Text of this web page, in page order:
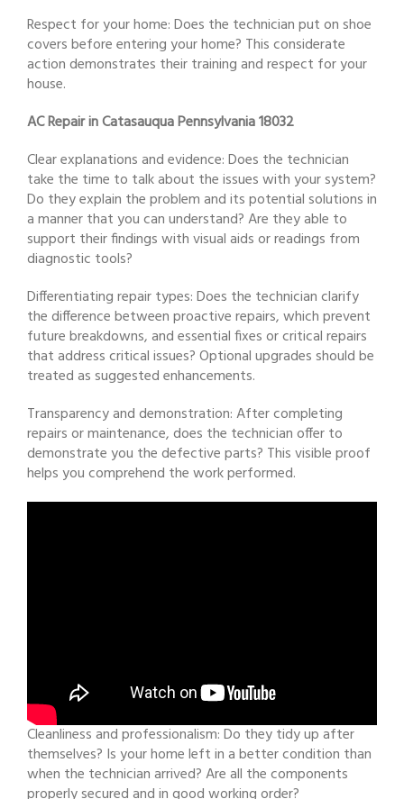
Respect for your home: Does the technician put on shoe
covers before entering your home? This considerate
action demonstrates their training and respect for your
house.
AC Repair in Catasauqua Pennsylvania 18032
Clear explanations and evidence: Does the technician
take the time to talk about the issues with your system?
Do they explain the problem and its potential solutions in
a manner that you can understand? Are they able to
support their findings with visual aids or readings from
diagnostic tools?
Differentiating repair types: Does the technician clarify
the difference between proactive repairs, which prevent
future breakdowns, and essential fixes or critical repairs
that address critical issues? Optional upgrades should be
treated as suggested enhancements.
Transparency and demonstration: After completing
repairs or maintenance, does the technician offer to
demonstrate you the defective parts? This visible proof
helps you comprehend the work performed.
Cleanliness and professionalism: Do they tidy up after
themselves? Is your home left in a better condition than
when the technician arrived? Are all the components
properly secured and in good working order?